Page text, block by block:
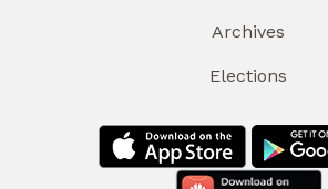
Archives
Elections